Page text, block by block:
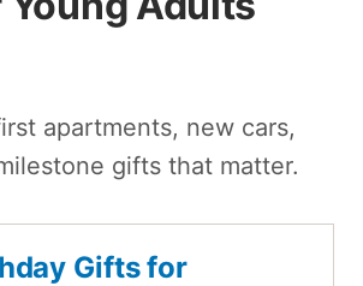
apartments, new cars,
gifts that matter.
Gifts for